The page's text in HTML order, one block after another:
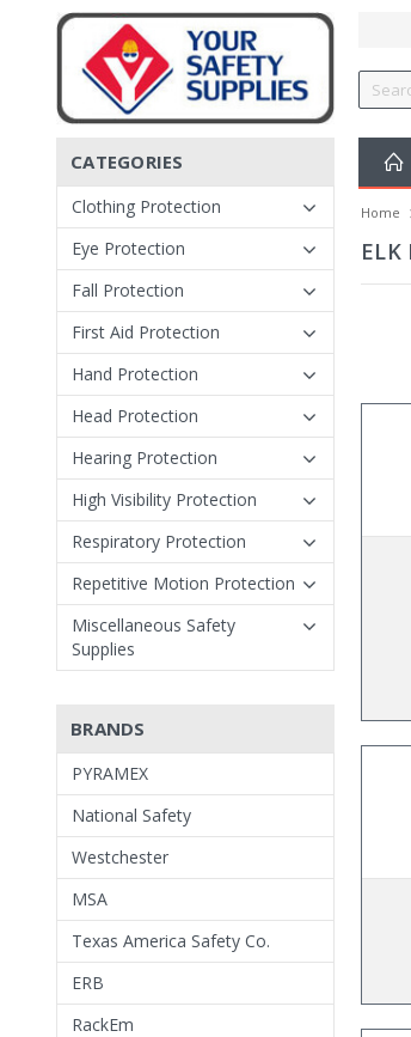
CATEGORIES
Clothing Protection
Eye Protection
Fall Protection
First Aid Protection
Hand Protection
Head Protection
Hearing Protection
High Visibility Protection
Respiratory Protection
Repetitive Motion Protection
Miscellaneous Safety
Supplies
BRANDS
PYRAMEX
National Safety
Westchester
MSA
Texas America Safety Co.
ERB
RackEm
Home
ELK